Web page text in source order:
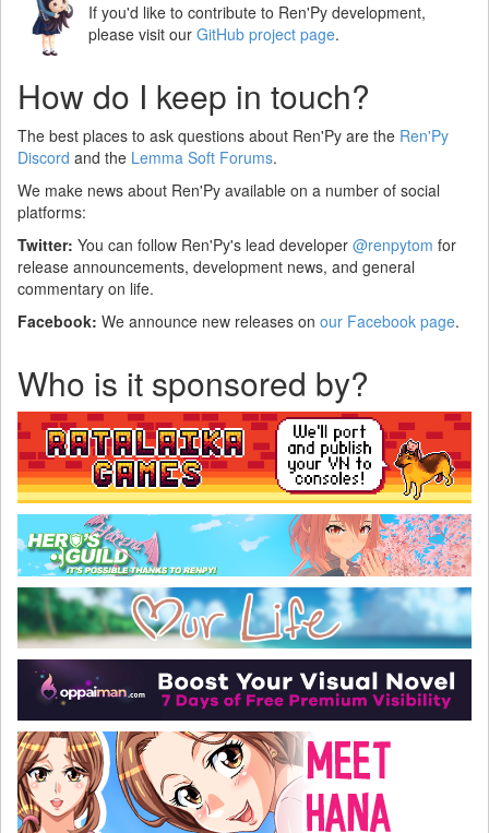
If you'd like to contribute to Ren'Py development,
please visit ourGitHub project page.
How do I keep in touch?
The best places to ask questions about Ren'Py are the Ren'Py
Discord and the Lemma Soft Forums.
We make news about Ren'Py available on a number of social
platforms:
Twitter: You can follow Ren'Py's lead developer @renpytom for
release announcements, development news, and general
commentary on life.
Facebook: We announce new releases on our Facebook page.
Who is it sponsored by?